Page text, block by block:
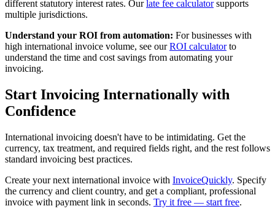
different statutory interest rates. Ourlate fee calculatorsupports
multiple jurisdictions.
Understand your ROI from automation: For businesses with
high international invoice volume, see ourROI calculatorto
understand the time and cost savings from automating your
invoicing.
Start Invoicing Internationally with
Confidence
International invoicing doesn't have to be intimidating. Get the
currency, tax treatment, and required fields right, and the rest follows
standard invoicing best practices.
Create your next international invoice with InvoiceQuickly. Specify
the currency and client country, and get a compliant, professional
invoice with payment link in seconds. Try it free — start free.